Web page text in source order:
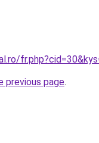
previous page.